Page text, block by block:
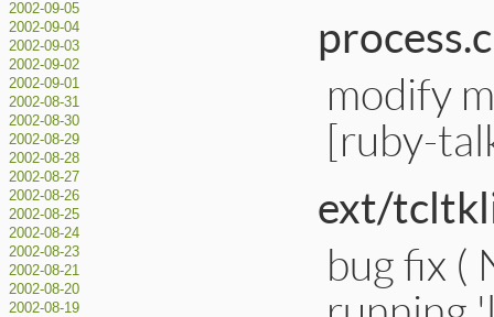
2002-09-05
2002-09-04
2002-09-03
2002-09-02
2002-09-01
2002-08-31
2002-08-30
2002-08-29
2002-08-28
2002-08-27
2002-08-26
2002-08-25
2002-08-24
2002-08-23
2002-08-21
2002-08-20
2002-08-19
process.c
modify
[ruby-
ext/
bug fix (